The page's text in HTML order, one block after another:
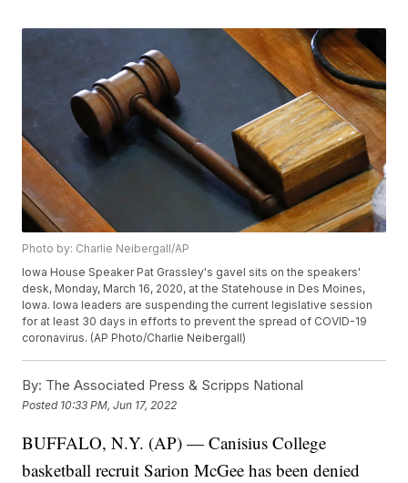
Photo by: Charlie Neibergall/AP
Iowa House Speaker Pat Grassley's gavel sits on the speakers'
desk, Monday, March 16, 2020, at the Statehouse in Des Moines,
Iowa. Iowa leaders are suspending the current legislative session
for at least 30 days in efforts to prevent the spread of COVID-19
coronavirus. (AP Photo/Charlie Neibergall)
By: The Associated Press & Scripps National
Posted 10:33 PM, Jun 17, 2022
BUFFALO, N.Y. (AP) — Canisius College
basketball recruit Sarion McGee has been denied